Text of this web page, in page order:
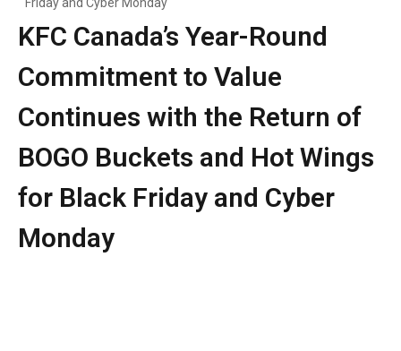
KFC Canada’s Year-Round
Commitment to Value
Continues with the Return of
BOGO Buckets and Hot Wings
for Black Friday and Cyber
Monday